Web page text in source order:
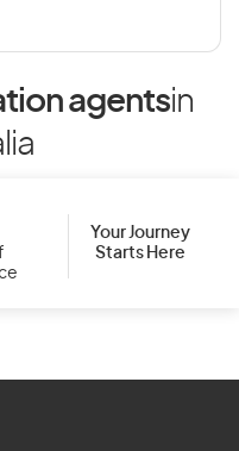
agentsin
Your Journey
Starts Here